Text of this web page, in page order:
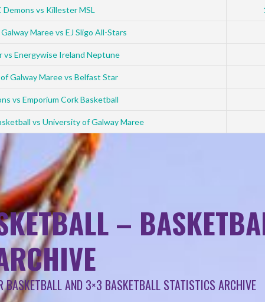
Demons vs Killester MSL
Maree vs EJ Sligo All-Stars
vs Energywise Ireland Neptune
Galway Maree vs Belfast Star
vs Emporium Cork Basketball
vs University of Galway Maree
–
BASKETBALL AND 3×3 BASKETBALL STATISTICS ARCHIVE